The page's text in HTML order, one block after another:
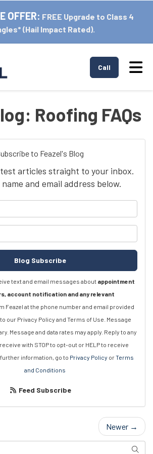
OFFER: FREE Upgrade to Class 4
(Hail Impact Rated).
Call
Roofing FAQs
to Feazel's Blog
articles straight to your inbox.
and email address below.
Blog Subscribe
text and email messages about appointment
account notification and any relevant
Feazel at the phone number and email provided
our Privacy Policy and Terms of Use. Message
Message and data rates may apply. Reply to any
with STOP to opt-out or HELP to receive
information, go to Privacy Policy orTerms
and Conditions
Feed Subscribe
Newer →